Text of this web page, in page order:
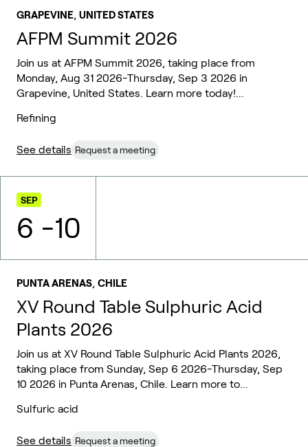
GRAPEVINE, UNITED STATES
AFPM Summit 2026
Join us at AFPM Summit 2026, taking place from
Monday, Aug 31 2026-Thursday, Sep 3 2026 in
Grapevine, United States. Learn more today!...
Refining
See details Request a meeting
SEP
6 -10
PUNTA ARENAS, CHILE
XV Round Table Sulphuric Acid
Plants 2026
Join us at XV Round Table Sulphuric Acid Plants 2026,
taking place from Sunday, Sep 6 2026-Thursday, Sep
10 2026 in Punta Arenas, Chile. Learn more to...
Sulfuric acid
See details Request a meeting